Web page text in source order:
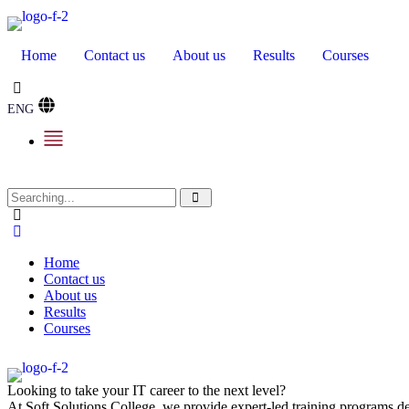
Home
Contact us
About us
Results
Courses
Looking to take your IT career to the next level?
Home Contact us About us Results Courses
ENG